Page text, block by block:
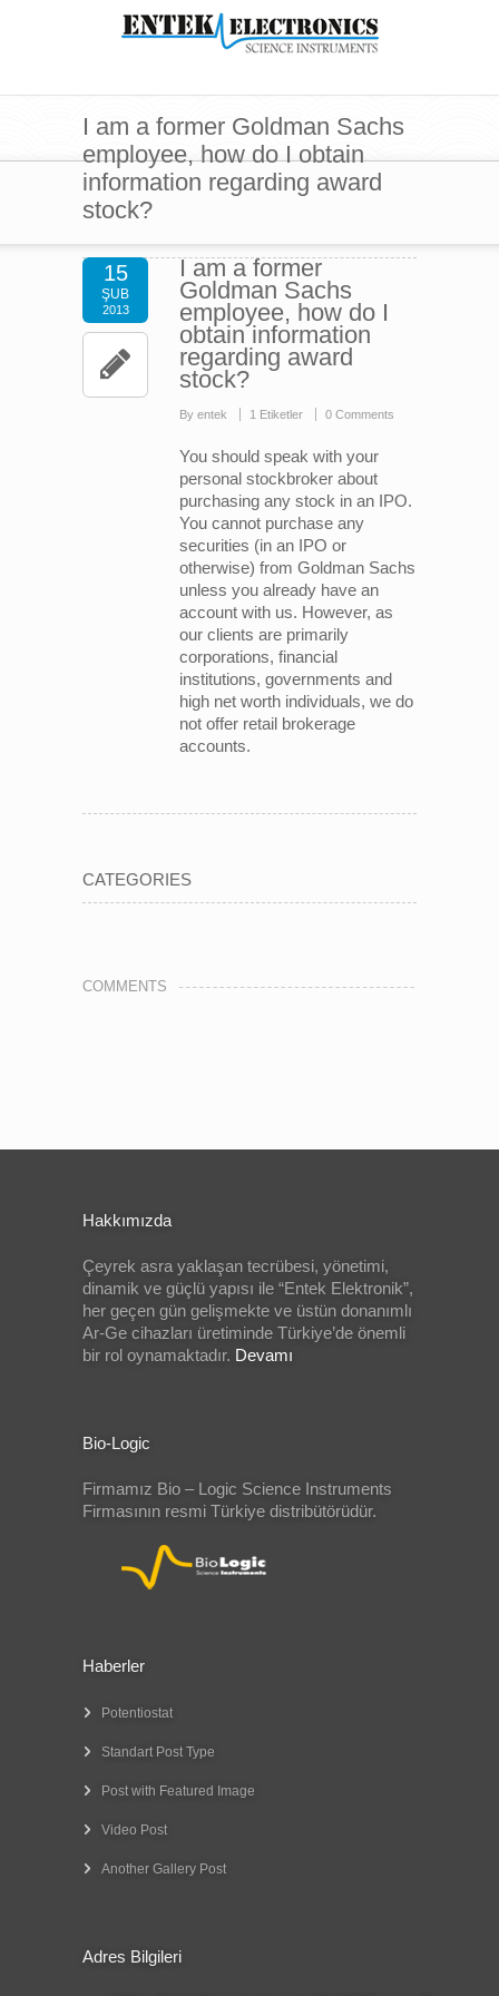
I am a former Goldman Sachs
employee, how do I obtain
information regarding award
stock?
15
ŞUB
2013
I am a former
Goldman Sachs
employee, how do I
obtain information
regarding award
stock?
By entek 1 Etiketler 0 Comments
You should speak with your
personal stockbroker about
purchasing any stock in an IPO.
You cannot purchase any
securities (in an IPO or
otherwise) from Goldman Sachs
unless you already have an
account with us. However, as
our clients are primarily
corporations, financial
institutions, governments and
high net worth individuals, we do
not offer retail brokerage
accounts.
CATEGORIES
COMMENTS
Hakkımızda
Çeyrek asra yaklaşan tecrübesi, yönetimi,
dinamik ve güçlü yapısı ile “Entek Elektronik”,
her geçen gün gelişmekte ve üstün donanımlı
Ar-Ge cihazları üretiminde Türkiye’de önemli
bir rol oynamaktadır. Devamı
Bio-Logic
Firmamız Bio – Logic Science Instruments
Firmasının resmi Türkiye distribütörüdür.
Haberler
Potentiostat
Standart Post Type
Post with Featured Image
Video Post
Another Gallery Post
Adres Bilgileri